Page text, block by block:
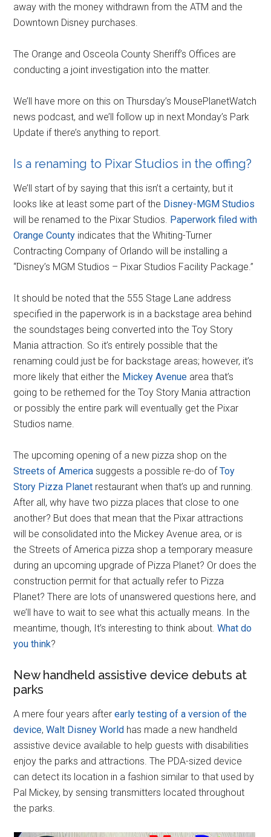
away with the money withdrawn from the ATM and the
Downtown Disney purchases.
The Orange and Osceola County Sheriff’s Offices are
conducting a joint investigation into the matter.
We’ll have more on this on Thursday’s MousePlanetWatch
news podcast, and we’ll follow up in next Monday’s Park
Update if there’s anything to report.
Is a renaming to Pixar Studios in the offing?
We’ll start of by saying that this isn’t a certainty, but it
looks like at least some part of the Disney-MGM Studios
will be renamed to the Pixar Studios. Paperwork filed with
Orange County indicates that the Whiting-Turner
Contracting Company of Orlando will be installing a
“Disney’s MGM Studios – Pixar Studios Facility Package.”
It should be noted that the 555 Stage Lane address
specified in the paperwork is in a backstage area behind
the soundstages being converted into the Toy Story
Mania attraction. So it’s entirely possible that the
renaming could just be for backstage areas; however, it’s
more likely that either the Mickey Avenue area that’s
going to be rethemed for the Toy Story Mania attraction
or possibly the entire park will eventually get the Pixar
Studios name.
The upcoming opening of a new pizza shop on the
Streets of America suggests a possible re-do ofToy
Story Pizza Planet restaurant when that’s up and running.
After all, why have two pizza places that close to one
another? But does that mean that the Pixar attractions
will be consolidated into the Mickey Avenue area, or is
the Streets of America pizza shop a temporary measure
during an upcoming upgrade of Pizza Planet? Or does the
construction permit for that actually refer to Pizza
Planet? There are lots of unanswered questions here, and
we’ll have to wait to see what this actually means. In the
meantime, though, It’s interesting to think about.What do
you think?
New handheld assistive device debuts at
parks
A mere four years afterearly testing of a version of the
device,Walt Disney World has made a new handheld
assistive device available to help guests with disabilities
enjoy the parks and attractions. The PDA-sized device
can detect its location in a fashion similar to that used by
Pal Mickey, by sensing transmitters located throughout
the parks.